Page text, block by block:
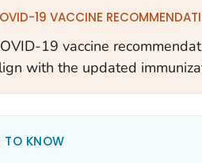
19 VACCINE
19 vaccine
with the updated
TO KNOW